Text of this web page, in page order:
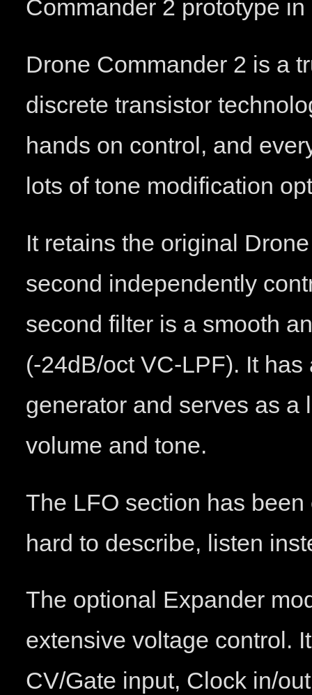
Commander 2 prototype
Drone Commander 2 is a
discrete transistor
hands on control, and
lots of tone modification
It retains the original
second independently
second filter is a smooth
(-24dB/oct VC-LPF). It
generator and serves as a
volume and tone.
The LFO section has
hard to describe, listen
The optional Expander
extensive voltage control.
CV/Gate input, Clock in/